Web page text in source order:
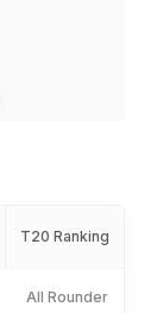
T20 Ranking
All Rounder